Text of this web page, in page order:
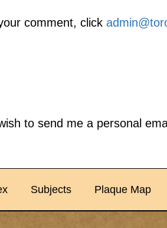
comment, click
to send me a personal
Subjects Plaque Map